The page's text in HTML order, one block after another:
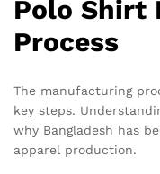
Polo Shirt
Process
The manufacturing
key steps.
why Bangladesh has
apparel production.